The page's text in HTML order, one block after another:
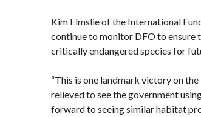
Kim Elmslie of the International
continue to monitor DFO to
critically endangered species for
“This is one landmark victory on
relieved to see the government
forward to seeing similar habitat